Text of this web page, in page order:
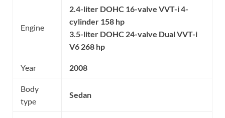
Engine
2.4-liter DOHC 16-valve VVT-i 4-
cylinder 158 hp
3.5-liter DOHC 24-valve Dual VVT-i
V6 268 hp
Year 2008
Body
type
Sedan